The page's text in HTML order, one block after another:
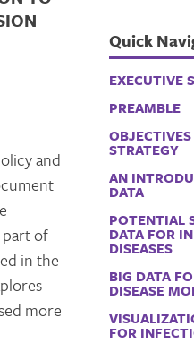
Quick
EXECUTIVE
PREAMBLE
STRATEGY
AN
DATA
POTENTIAL
DATA FOR
DISEASES
BIG DATA
DISEASE
FOR
and
part of
in the
more